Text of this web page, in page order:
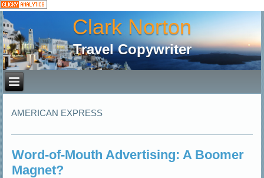
Clark Norton
Travel Copywriter
AMERICAN EXPRESS
Word-of-Mouth Advertising: A Boomer
Magnet?